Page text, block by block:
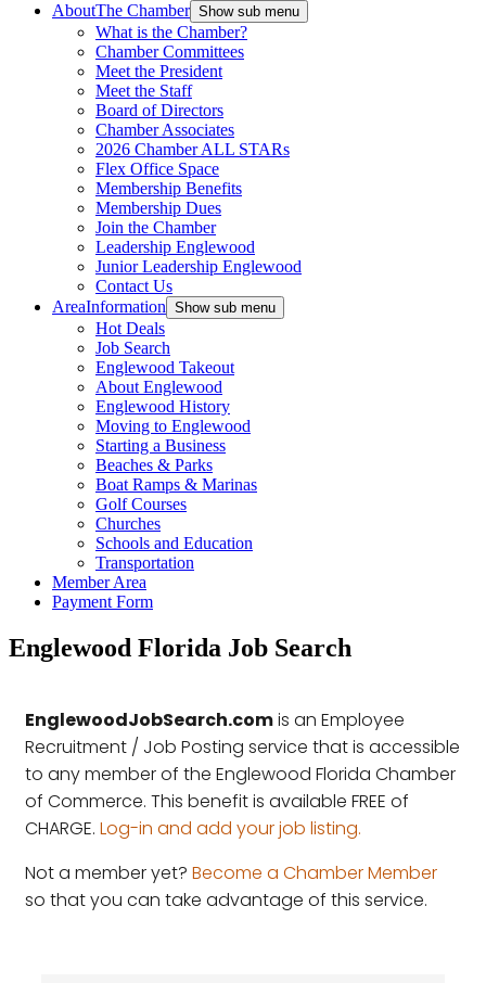
AboutThe Chamber Show sub menu
What is the Chamber?
Chamber Committees
Meet the President
Meet the Staff
Board of Directors
Chamber Associates
2026 Chamber ALL STARs
Flex Office Space
Membership Benefits
Membership Dues
Join the Chamber
Leadership Englewood
Junior Leadership Englewood
Contact Us
AreaInformation Show sub menu
Hot Deals
Job Search
Englewood Takeout
About Englewood
Englewood History
Moving to Englewood
Starting a Business
Beaches & Parks
Boat Ramps & Marinas
Golf Courses
Churches
Schools and Education
Transportation
Member Area
Payment Form
Englewood Florida Job Search
EnglewoodJobSearch.comis an Employee
Recruitment / Job Posting service that is accessible
to any member of the Englewood Florida Chamber
of Commerce. This benefit is available FREE of
CHARGE. Log-in and add your job listing.
Not a member yet? Become a Chamber Member
so that you can take advantage of this service.